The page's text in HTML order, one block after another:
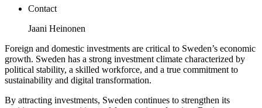
Contact
Jaani Heinonen
Foreign and domestic investments are critical to Sweden’s economic
growth. Sweden has a strong investment climate characterized by
political stability, a skilled workforce, and a true commitment to
sustainability and digital transformation.
By attracting investments, Sweden continues to strengthen its